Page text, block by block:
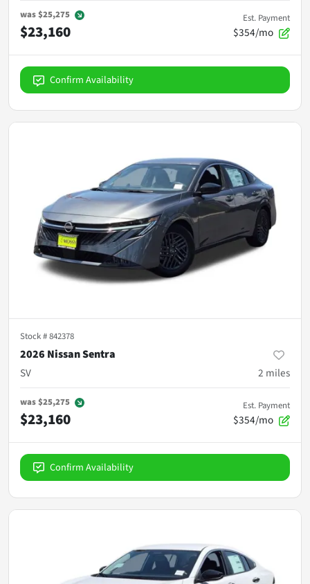
was$25,275
$23,160
Est. Payment
$354/mo
Confirm Availability
Stock #842378
2026 Nissan Sentra
SV
2 miles
was$25,275
$23,160
Est. Payment
$354/mo
Confirm Availability